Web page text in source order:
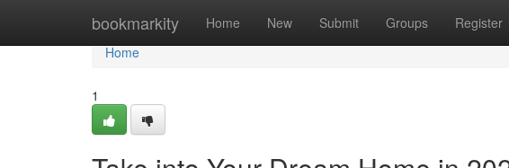
bookmarkity Home New Submit Groups Register
Home
Home
1